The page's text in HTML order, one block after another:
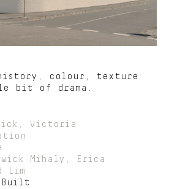
colour, texture
bit of drama.
Victoria
Mihaly, Erica
Lim
Built